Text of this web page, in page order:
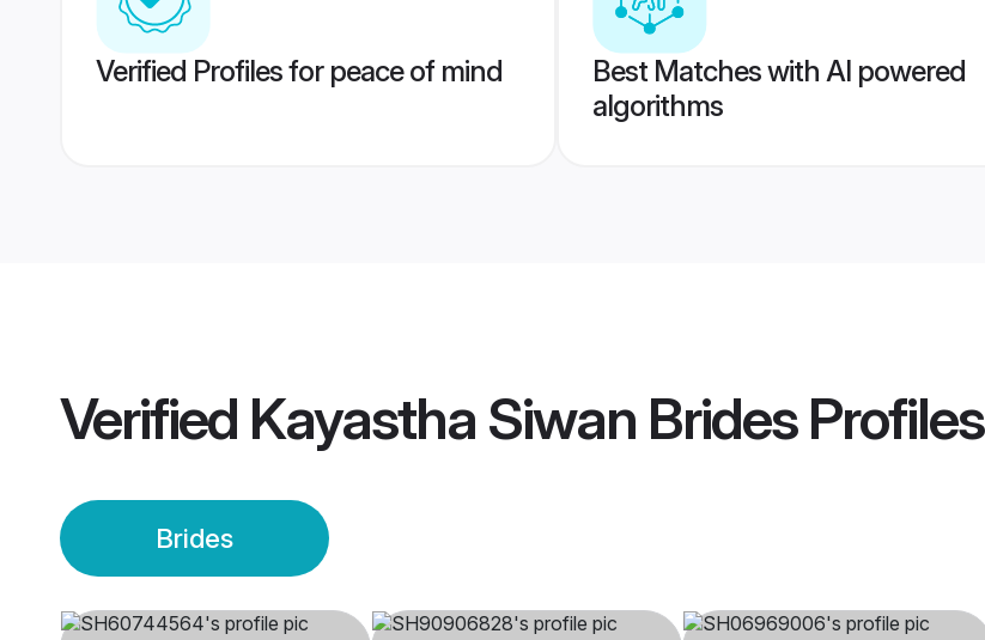
Verified Profiles for peace of mind
Best Matches with AI powered
algorithms
Verified Kayastha Siwan BridesProfiles
Brides